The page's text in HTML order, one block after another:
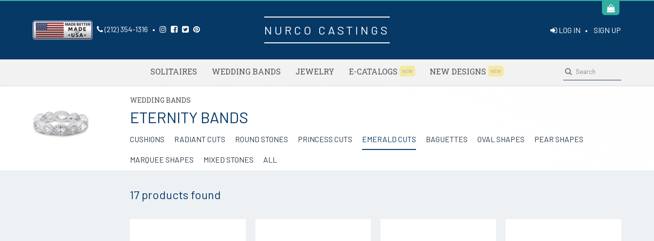
(212) 354-1316 • NURCO CASTINGS LOG IN •SIGN UP
SOLITAIRES WEDDING BANDS JEWELRY E-CATALOGS NEW NEW DESIGNS NEW
WEDDING BANDS
ETERNITY BANDS
CUSHIONS RADIANT CUTS ROUND STONES PRINCESS CUTS EMERALD CUTS BAGUETTES OVAL SHAPES PEAR SHAPES
MARQUEE SHAPES MIXED STONES ALL
17 products found